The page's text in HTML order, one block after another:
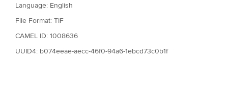
Language: English
File Format: TIF
CAMEL ID: 1008636
UUID4: b074eeae-aecc-46f0-94a6-1ebcd73c0b1f